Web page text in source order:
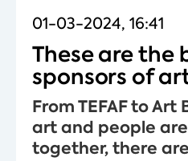
01-03-2024, 16:41
These are the
sponsors of
From TEFAF to Art
art and people
together, there